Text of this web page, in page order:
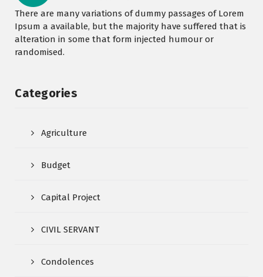
There are many variations of dummy passages of Lorem
Ipsum a available, but the majority have suffered that is
alteration in some that form injected humour or
randomised.
Categories
Agriculture
Budget
Capital Project
CIVIL SERVANT
Condolences